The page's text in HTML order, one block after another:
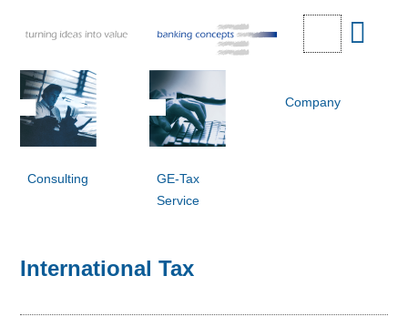
Consulting
GE-Tax
Service
Company
International Tax